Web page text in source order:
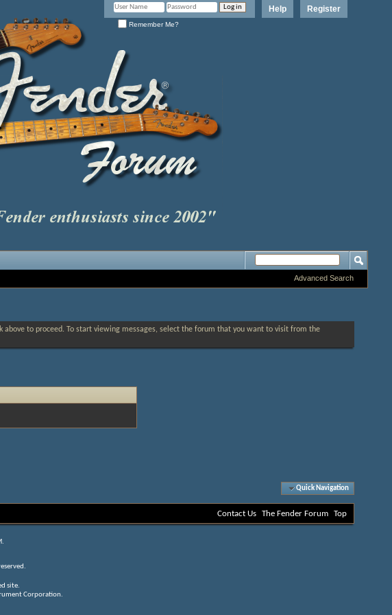
Register
Help
Remember Me?
Advanced Search
above to proceed. To start viewing messages, select the forum that you want to visit from the
Quick Navigation
Contact Us The Fender Forum Top
.
site.
Corporation.